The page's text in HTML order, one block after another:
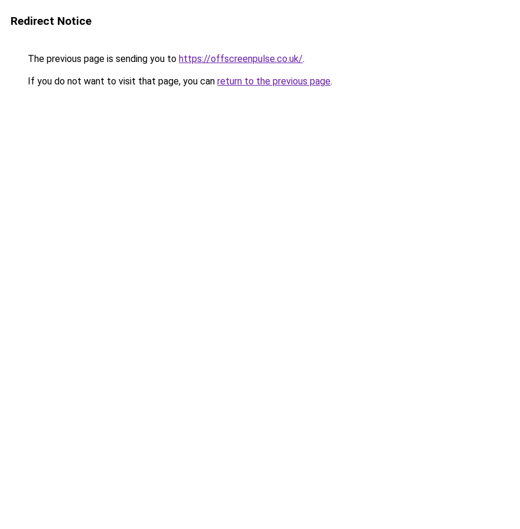
Redirect Notice
The previous page is sending you to https://offscreenpulse.co.uk/.
If you do not want to visit that page, you can return to the previous page.